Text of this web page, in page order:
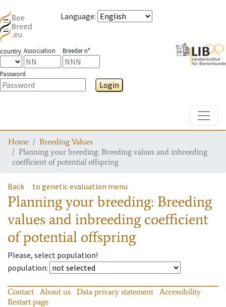
Language:
country Association Breeder n°
Password
Login
Home
Breeding Values
Planning your breeding: Breeding values and inbreeding
coefficient of potential offspring
Back to genetic evaluation menu
Planning your breeding: Breeding
values and inbreeding coefficient
of potential offspring
Please, select population!
population:
Contact About us Data privacy statement
Accessibility
Restart page